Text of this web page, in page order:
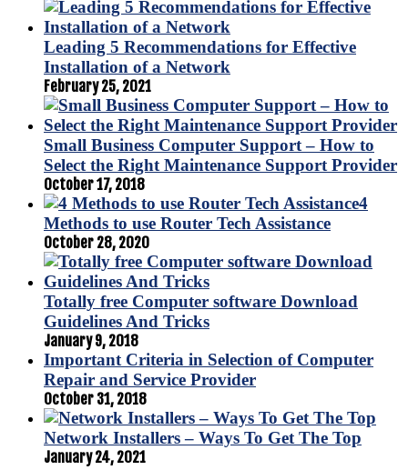
Leading 5 Recommendations for Effective
Installation of a Network
February 25, 2021
Small Business Computer Support – How to
Select the Right Maintenance Support Provider
October 17, 2018
4
Methods to use Router Tech Assistance
October 28, 2020
Totally free Computer software Download
Guidelines And Tricks
January 9, 2018
Important Criteria in Selection of Computer
Repair and Service Provider
October 31, 2018
Network Installers – Ways To Get The Top
January 24, 2021